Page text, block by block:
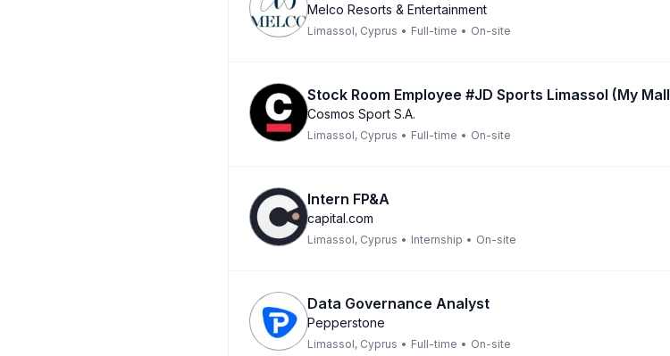
Melco Resorts & Entertainment
Limassol, Cyprus • Full-time • On-site
Stock Room Employee #JD Sports Limassol (My
Cosmos Sport S.A.
Limassol, Cyprus • Full-time • On-site
Intern FP&A
capital.com
Limassol, Cyprus • Internship • On-site
Data Governance Analyst
Pepperstone
Limassol, Cyprus • Full-time • On-site